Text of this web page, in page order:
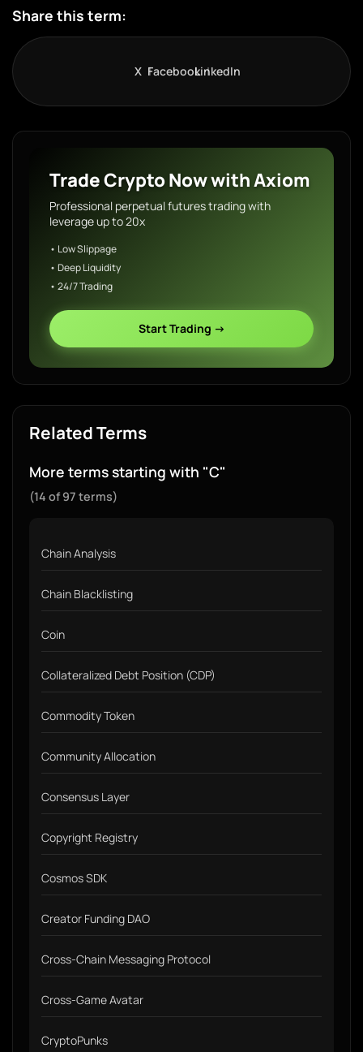
Share this term:
X FacebookLinkedIn
Trade Crypto Now with Axiom
Professional perpetual futures trading with
leverage up to 20x
• Low Slippage
• Deep Liquidity
• 24/7 Trading
Start Trading →
Related Terms
More terms starting with "C"
(14 of 97 terms)
Chain Analysis
Chain Blacklisting
Coin
Collateralized Debt Position (CDP)
Commodity Token
Community Allocation
Consensus Layer
Copyright Registry
Cosmos SDK
Creator Funding DAO
Cross-Chain Messaging Protocol
Cross-Game Avatar
CryptoPunks